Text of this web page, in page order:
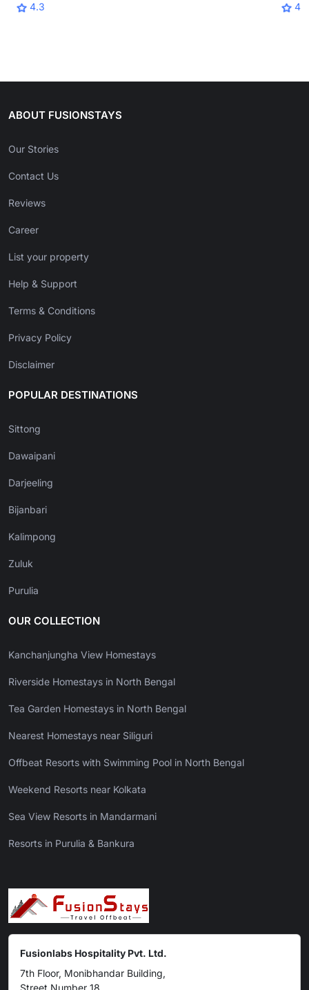
4.3 4.9
ABOUT FUSIONSTAYS
Our Stories
Contact Us
Reviews
Career
List your property
Help & Support
Terms & Conditions
Privacy Policy
Disclaimer
POPULAR DESTINATIONS
Sittong
Dawaipani
Darjeeling
Bijanbari
Kalimpong
Zuluk
Purulia
OUR COLLECTION
Kanchanjungha View Homestays
Riverside Homestays in North Bengal
Tea Garden Homestays in North Bengal
Nearest Homestays near Siliguri
Offbeat Resorts with Swimming Pool in North Bengal
Weekend Resorts near Kolkata
Sea View Resorts in Mandarmani
Resorts in Purulia & Bankura
Fusionlabs Hospitality Pvt. Ltd.
7th Floor, Monibhandar Building,